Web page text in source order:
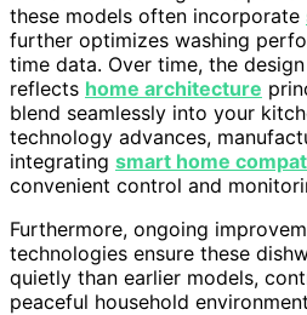
these models often incorporate
further optimizes washing
time data. Over time, the
reflects home architecture
blend seamlessly into your
technology advances,
integrating smart home
convenient control and
Furthermore, ongoing
technologies ensure these
quietly than earlier models,
peaceful household